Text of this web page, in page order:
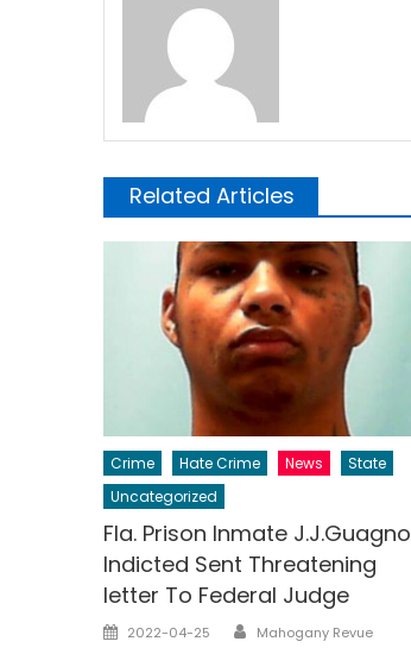
Related Articles
Crime Hate Crime News
State
Uncategorized
Fla. Prison Inmate J.J.Guagno
Indicted Sent Threatening
letter To Federal Judge
Posted
2022-04-25 Author
Mahogany Revue